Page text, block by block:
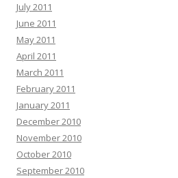
July 2011
June 2011
May 2011
April 2011
March 2011
February 2011
January 2011
December 2010
November 2010
October 2010
September 2010